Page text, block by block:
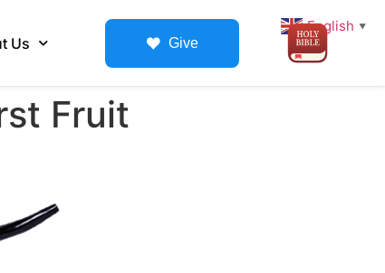
Us Give
English ▼
Fruit